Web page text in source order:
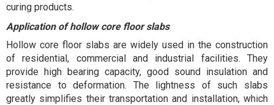
curing products.
Application of hollow core floor slabs
Hollow core floor slabs are widely used in the construction
of residential, commercial and industrial facilities. They
provide high bearing capacity, good sound insulation and
resistance to deformation. The lightness of such slabs
greatly simplifies their transportation and installation, which